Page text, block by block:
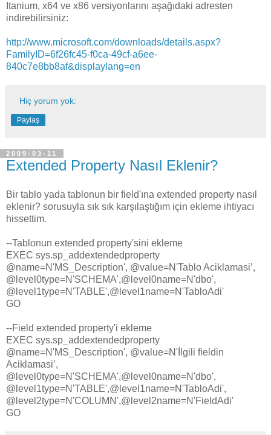
Itanium, x64 ve x86 versiyonlarını aşağıdaki adresten
indirebilirsiniz:
http://www.microsoft.com/downloads/details.aspx?
FamilyID=6f26fc45-f0ca-49cf-a6ee-
840c7e8bb8af&displaylang=en
Hiç yorum yok:
Paylaş
2009-03-11
Extended Property Nasıl Eklenir?
Bir tablo yada tablonun bir field'ına extended property nasıl
eklenir? sorusuyla sık sık karşılaştığım için ekleme ihtiyacı
hissettim.
--Tablonun extended property'sini ekleme
EXEC sys.sp_addextendedproperty
@name=N'MS_Description', @value=N'Tablo Aciklamasi’,
@level0type=N'SCHEMA',@level0name=N'dbo',
@level1type=N'TABLE',@level1name=N'TabloAdi'
GO
--Field extended property'i ekleme
EXEC sys.sp_addextendedproperty
@name=N'MS_Description', @value=N'İlgili fieldin
Aciklamasi’,
@level0type=N'SCHEMA',@level0name=N'dbo',
@level1type=N'TABLE',@level1name=N'TabloAdi',
@level2type=N'COLUMN',@level2name=N'FieldAdi'
GO